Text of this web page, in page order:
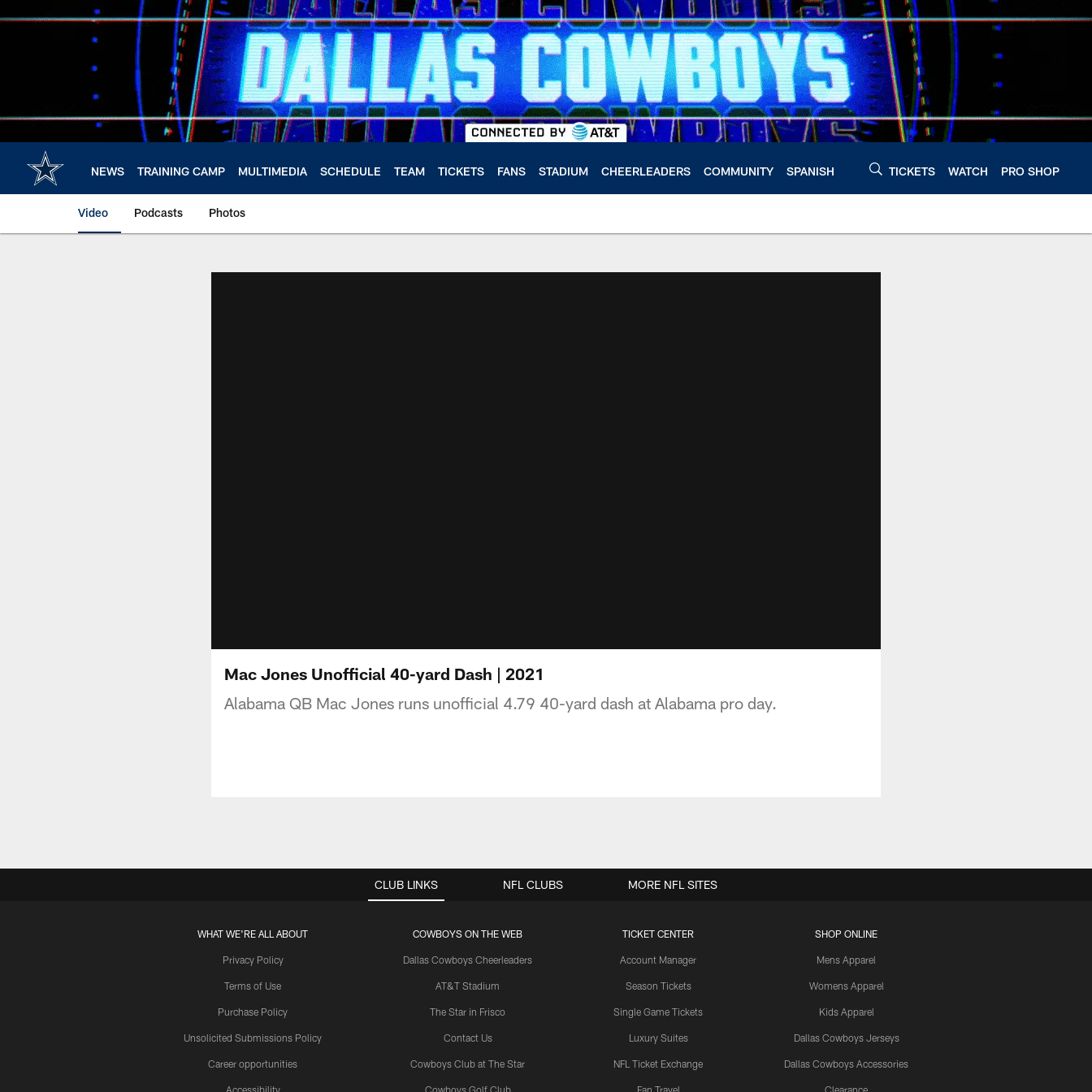
to
NEWS TRAINING CAMP MULTIMEDIA SCHEDULE TEAM TICKETS FANS STADIUM CHEERLEADERS COMMUNITY SPANISH TICKETS WATCH PRO SHOP
Video Podcasts Photos
Mac Jones Unofficial 40-yard Dash | 2021
Alabama QB Mac Jones runs unofficial 4.79 40-yard dash at Alabama pro day.
CLUB LINKS
WHAT WE'RE ALL ABOUT
Privacy Policy
Terms of Use
Purchase Policy
Unsolicited Submissions Policy
Career opportunities
Accessibility
COWBOYS ON THE WEB
Dallas Cowboys Cheerleaders
AT&T Stadium
The Star in Frisco
Contact Us
Cowboys Club at The Star
Cowboys Golf Club
TICKET CENTER
Account Manager
Season Tickets
Single Game Tickets
Luxury Suites
NFL Ticket Exchange
Fan Travel
SHOP ONLINE
Mens Apparel
Womens Apparel
Kids Apparel
Dallas Cowboys Jerseys
Dallas Cowboys Accessories
Clearance
NFL CLUBS MORE NFL SITES